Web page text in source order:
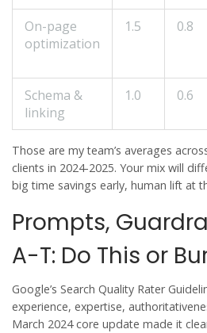
On-page
optimization
1.5 0.8
Schema &
linking
1.0 0.6
Those are my team’s averages
clients in 2024-2025. Your mix will
big time savings early, human lift at
Prompts,
A-T: Do This or
Google’s Search Quality Rater
experience, expertise,
March 2024 core update made it